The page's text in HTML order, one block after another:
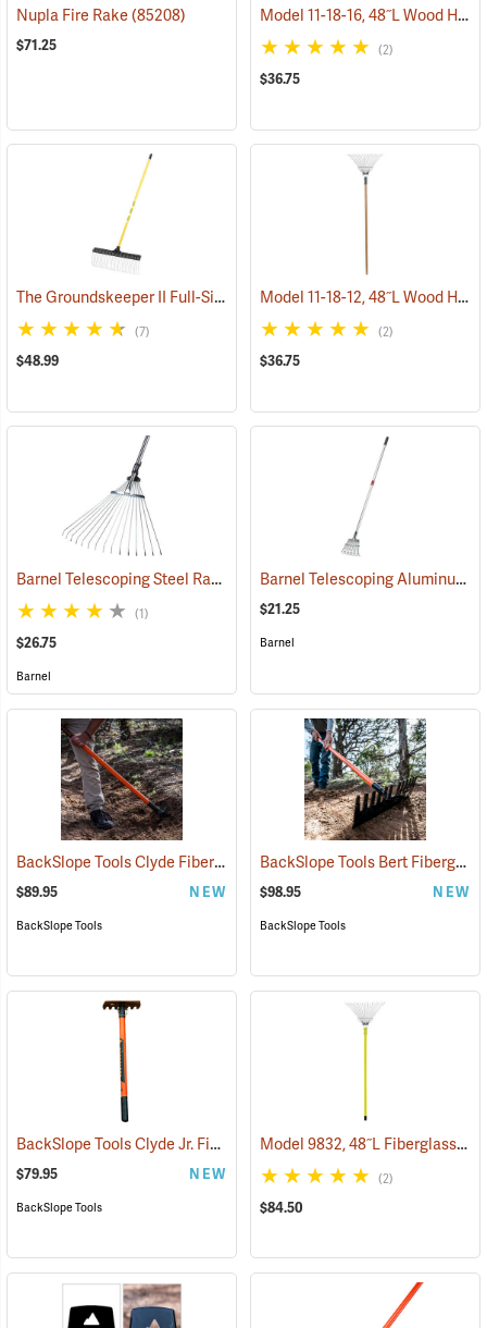
Nupla Fire Rake(85208)
$71.25
Model 11-18-16, 48˝L Wood Handle, 16˝ long tines
(2)
$36.75
The Groundskeeper II Full-Size Rake (33835)
(7)
$48.99
Model 11-18-12, 48˝L Wood Handle, 12˝ long tines
(2)
$36.75
Barnel Telescoping Steel Rake (33850)
(1)
$26.75
Barnel
Barnel Telescoping Aluminum Shrub Rake
$21.25
Barnel
BackSlope Tools Clyde Fiberglass Handle Rake (85240)
$89.95 NEW
BackSlope Tools
BackSlope Tools Bert Fiberglass Handle Rake
$98.95 NEW
BackSlope Tools
BackSlope Tools Clyde Jr. Fiberglass Handle Rake, 24˝ (85241)
$79.95 NEW
BackSlope Tools
Model 9832, 48˝L Fiberglass Handle, 16˝ Tines
(2)
$84.50